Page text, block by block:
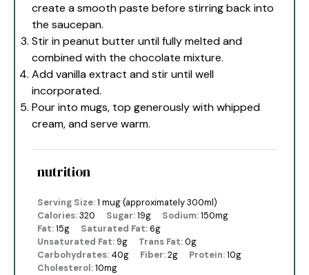
create a smooth paste before stirring back into
the saucepan.
Stir in peanut butter until fully melted and
combined with the chocolate mixture.
Add vanilla extract and stir until well
incorporated.
Pour into mugs, top generously with whipped
cream, and serve warm.
nutrition
Serving Size:1 mug (approximately 300ml)
Calories:320 Sugar:19g Sodium:150mg
Fat:15g Saturated Fat:6g
Unsaturated Fat:9g Trans Fat:0g
Carbohydrates: 40g Fiber:2g Protein:10g
Cholesterol:10mg